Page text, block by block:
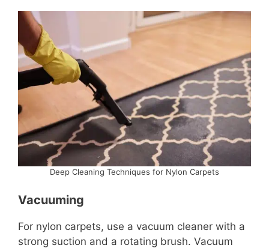
Deep Cleaning Techniques for Nylon Carpets
Vacuuming
For nylon carpets, use a vacuum cleaner with a
strong suction and a rotating brush. Vacuum